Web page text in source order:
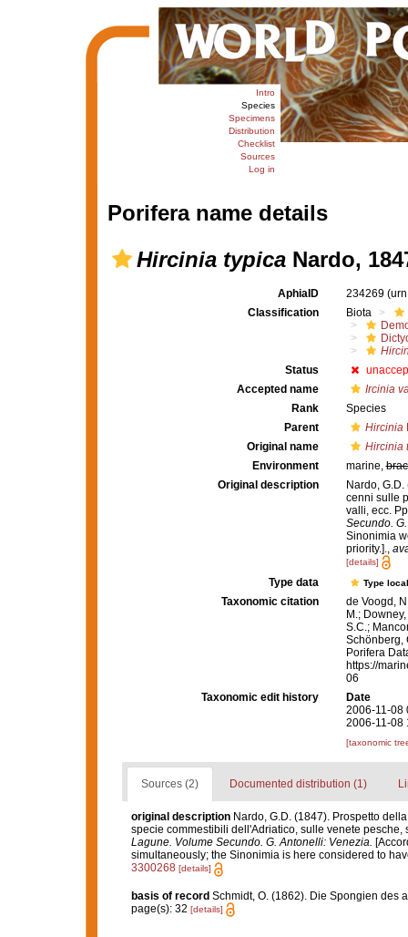
Intro
Species
Specimens
Distribution
Checklist
Sources
Log in
Porifera name details
Hircinia typicaNardo,
AphiaID 234269
Classification
Biota
Status
Accepted name
Ircinia
Rank
Species
Parent
Hircinia
Original name
Hircinia
Environment
marine,
Original description
Nardo,
cenni sulle
valli, ecc.
Secundo.
Sinonimia
priority.].,
[details]
Type data Type
Taxonomic citation
de Voogd,
M.;
S.C.;
Schönberg,
Porifera
https://
06
Taxonomic edit history
Date
2006-11-08
2006-11-08
[taxonomic
Sources (2) Documented distribution (1)
original description Nardo, G.D. (1847). Prospetto
specie commestibili dell'Adriatico, sulle venete
Lagune. Volume Secundo. G. Antonelli: Venezia.
simultaneously; the Sinonimia is here considered to
3300268 [details]
basis of record Schmidt, O. (1862). Die Spongien des
page(s): 32 [details]